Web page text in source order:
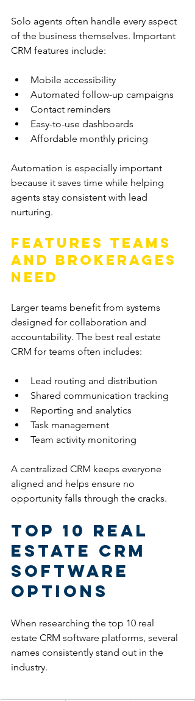
Solo agents often handle every aspect
of the business themselves. Important
CRM features include:
Mobile accessibility
Automated follow-up campaigns
Contact reminders
Easy-to-use dashboards
Affordable monthly pricing
Automation is especially important
because it saves time while helping
agents stay consistent with lead
nurturing.
Features Teams
and Brokerages
Need
Larger teams benefit from systems
designed for collaboration and
accountability. The best real estate
CRM for teams often includes:
Lead routing and distribution
Shared communication tracking
Reporting and analytics
Task management
Team activity monitoring
A centralized CRM keeps everyone
aligned and helps ensure no
opportunity falls through the cracks.
Top 10 Real
Estate CRM
Software
Options
When researching the top 10 real
estate CRM software platforms, several
names consistently stand out in the
industry.